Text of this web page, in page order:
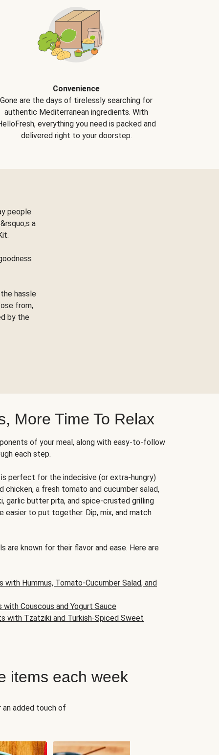
Convenience
Gone are the days of tirelessly searching for
authentic Mediterranean ingredients. With
everything you need is packed and
delivered right to your doorstep.
people
a
hassle
from,
by the
More Time To Relax
of your meal, along with easy-to-follow
each step.
is perfect for the indecisive (or extra-hungry)
chicken, a fresh tomato and cucumber salad,
garlic butter pita, and spice-crusted grilling
easier to put together. Dip, mix, and match
are known for their flavor and ease. Here are
with Hummus, Tomato-Cucumber Salad, and
with Couscous and Yogurt Sauce
with Tzatziki and Turkish-Spiced Sweet
items each week
an added touch of